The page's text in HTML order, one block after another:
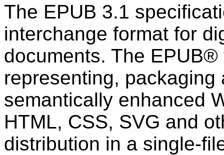
The EPUB 3.1
interchange format for
documents. The
representing,
semantically enhanced
HTML, CSS, SVG and
distribution in a single-